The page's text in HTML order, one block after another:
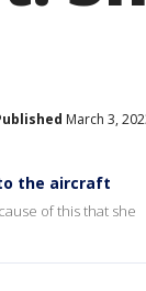
March 3,
the aircraft
of this that she